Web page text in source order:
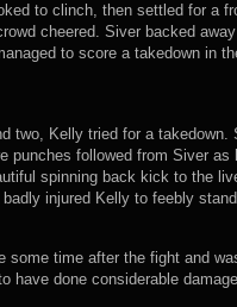
to clinch, then settled for a
cheered. Siver backed
to score a takedown in
two, Kelly tried for a takedown.
punches followed from Siver
spinning back kick to the
injured Kelly to feebly
some time after the fight and
have done considerable